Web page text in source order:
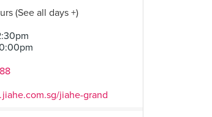
(See all days +)
jiahe-grand